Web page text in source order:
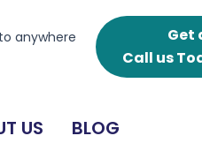
anywhere
Get
Call us
US BLOG